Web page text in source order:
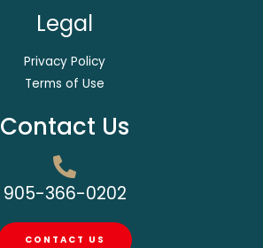
Legal
Privacy Policy
Terms of Use
Contact Us
905-366-0202
CONTACT US